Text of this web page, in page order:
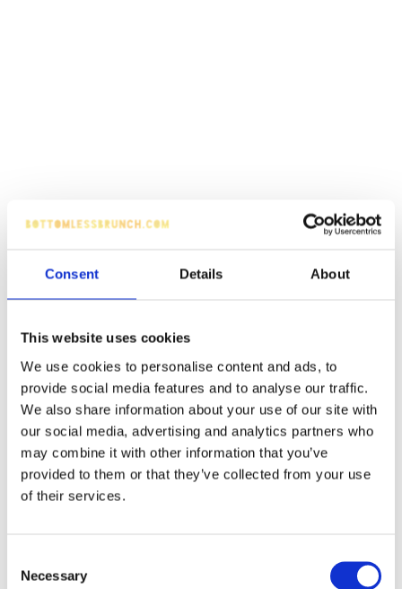
Consent Details About
This website uses cookies
We use cookies to personalise content and ads, to
provide social media features and to analyse our traffic.
We also share information about your use of our site with
our social media, advertising and analytics partners who
may combine it with other information that you’ve
provided to them or that they’ve collected from your use
of their services.
Selection
Necessary